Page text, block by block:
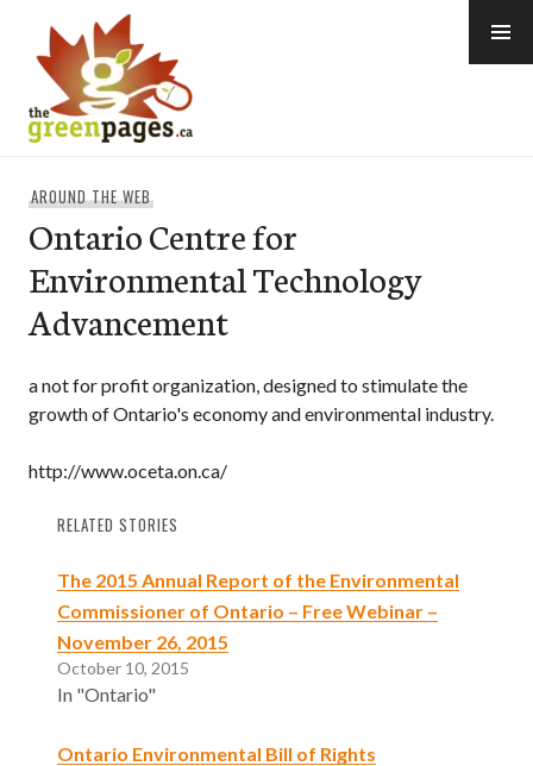
content
AROUND THE WEB
Ontario Centre for
Environmental Technology
Advancement
a not for profit organization, designed to stimulate the
growth of Ontario's economy and environmental industry.
http://www.oceta.on.ca/
RELATED STORIES
The 2015 Annual Report of the Environmental
Commissioner of Ontario – Free Webinar –
November 26, 2015
October 10, 2015
In "Ontario"
Ontario Environmental Bill of Rights